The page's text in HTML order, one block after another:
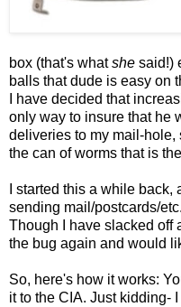
box (that's whatshe said!)
balls that dude is easy on
I have decided that
only way to insure that he
deliveries to my mail-
the can of worms that is
I started this a while
sending mail/postcards/
Though I have slacked off
the bug again and would
So, here's how it works:
it to the CIA. Just kidding-